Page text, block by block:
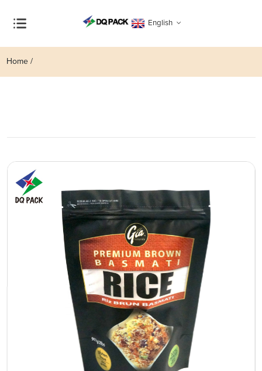
English
Home